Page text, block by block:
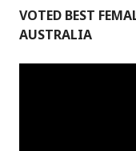
VOTED BEST
AUSTRALIA